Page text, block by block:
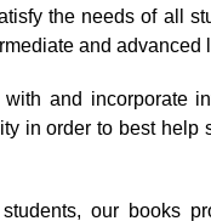
the needs of all
and advanced
and incorporate
in order to best help
our books